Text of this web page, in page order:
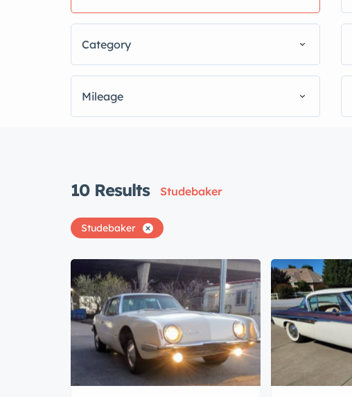
Category
Mileage
10 Results Studebaker
Studebaker